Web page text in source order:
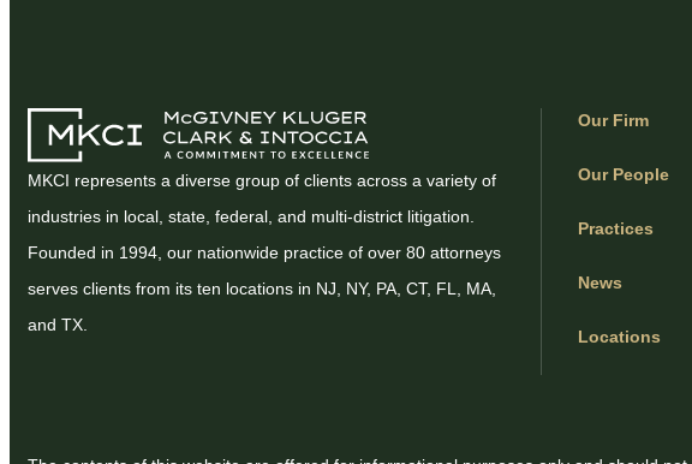
MKCI represents a diverse group of clients across a variety of
industries in local, state, federal, and multi-district litigation.
Founded in 1994, our nationwide practice of over 80 attorneys
serves clients from its ten locations in NJ, NY, PA, CT, FL, MA,
and TX.
Our Firm
Our People
Practices
News
Locations